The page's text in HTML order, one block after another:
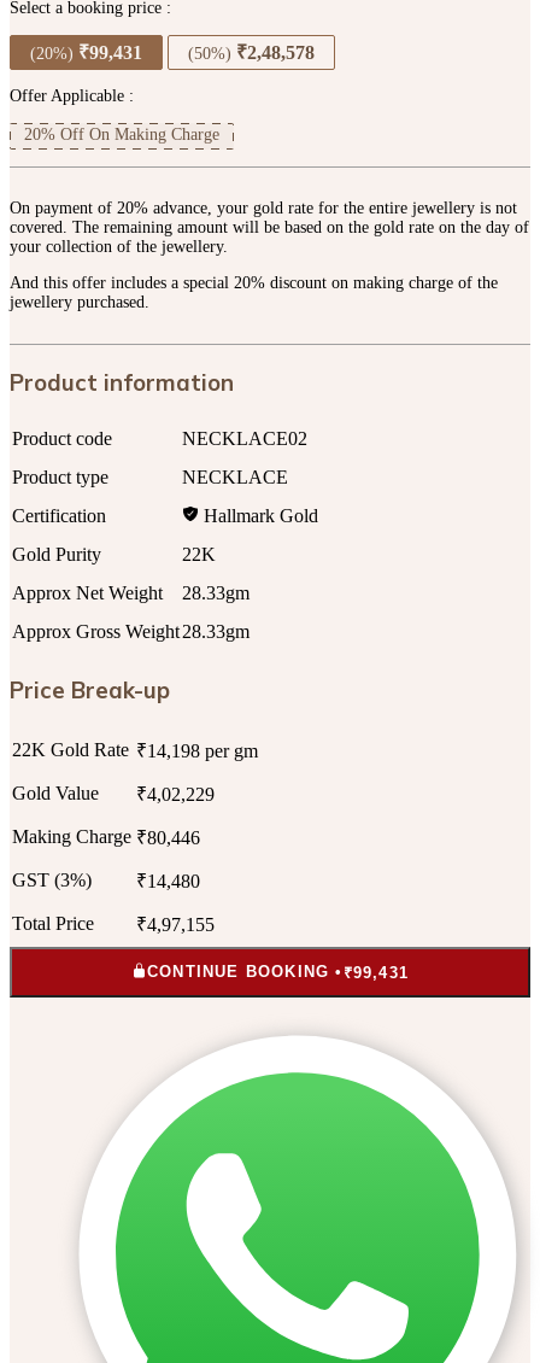
Select a booking price :
(20%) ₹99,431 (50%) ₹2,48,578
Offer Applicable :
20% Off On Making Charge
On payment of 20% advance, your gold rate for the entire jewellery is not
covered. The remaining amount will be based on the gold rate on the day of
your collection of the jewellery.
And this offer includes a special 20% discount on making charge of the
jewellery purchased.
Product information
Product code
NECKLACE02
Product type
NECKLACE
Certification
Hallmark Gold
Gold Purity
22K
Approx Net Weight
28.33gm
Approx Gross Weight28.33gm
Price Break-up
22K Gold Rate ₹14,198 per gm
Gold Value ₹4,02,229
Making Charge ₹80,446
GST (3%) ₹14,480
Total Price ₹4,97,155
CONTINUE BOOKING • ₹99,431